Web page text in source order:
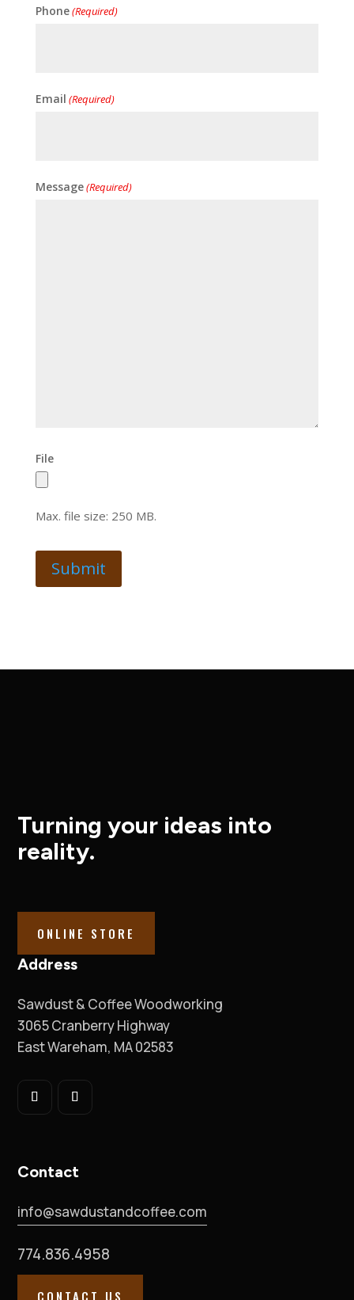
Phone(Required)
Email (Required)
Message(Required)
File
Max. file size: 250 MB.
Turning your ideas into
reality.
ONLINE STORE
Address
Sawdust & Coffee Woodworking
3065 Cranberry Highway
East Wareham, MA 02583
Contact
info@sawdustandcoffee.com
774.836.4958
CONTACT US